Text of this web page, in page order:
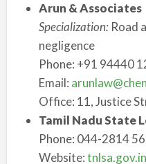
Arun & Associates
Specialization:Road
negligence
Phone: +91 94440
Email:
Office: 11, Justice
Tamil Nadu State
Phone: 044-2814
Website:tnlsa.gov.in